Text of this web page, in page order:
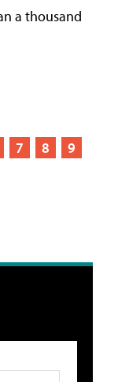
a thousand
7 8
9